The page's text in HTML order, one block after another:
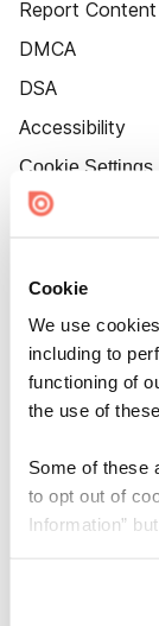
Cookie
We use
including to
functioning of
the use of
Some of these
to opt out of
Information”
Report Content
DMCA
DSA
Accessibility
Cookie Settings